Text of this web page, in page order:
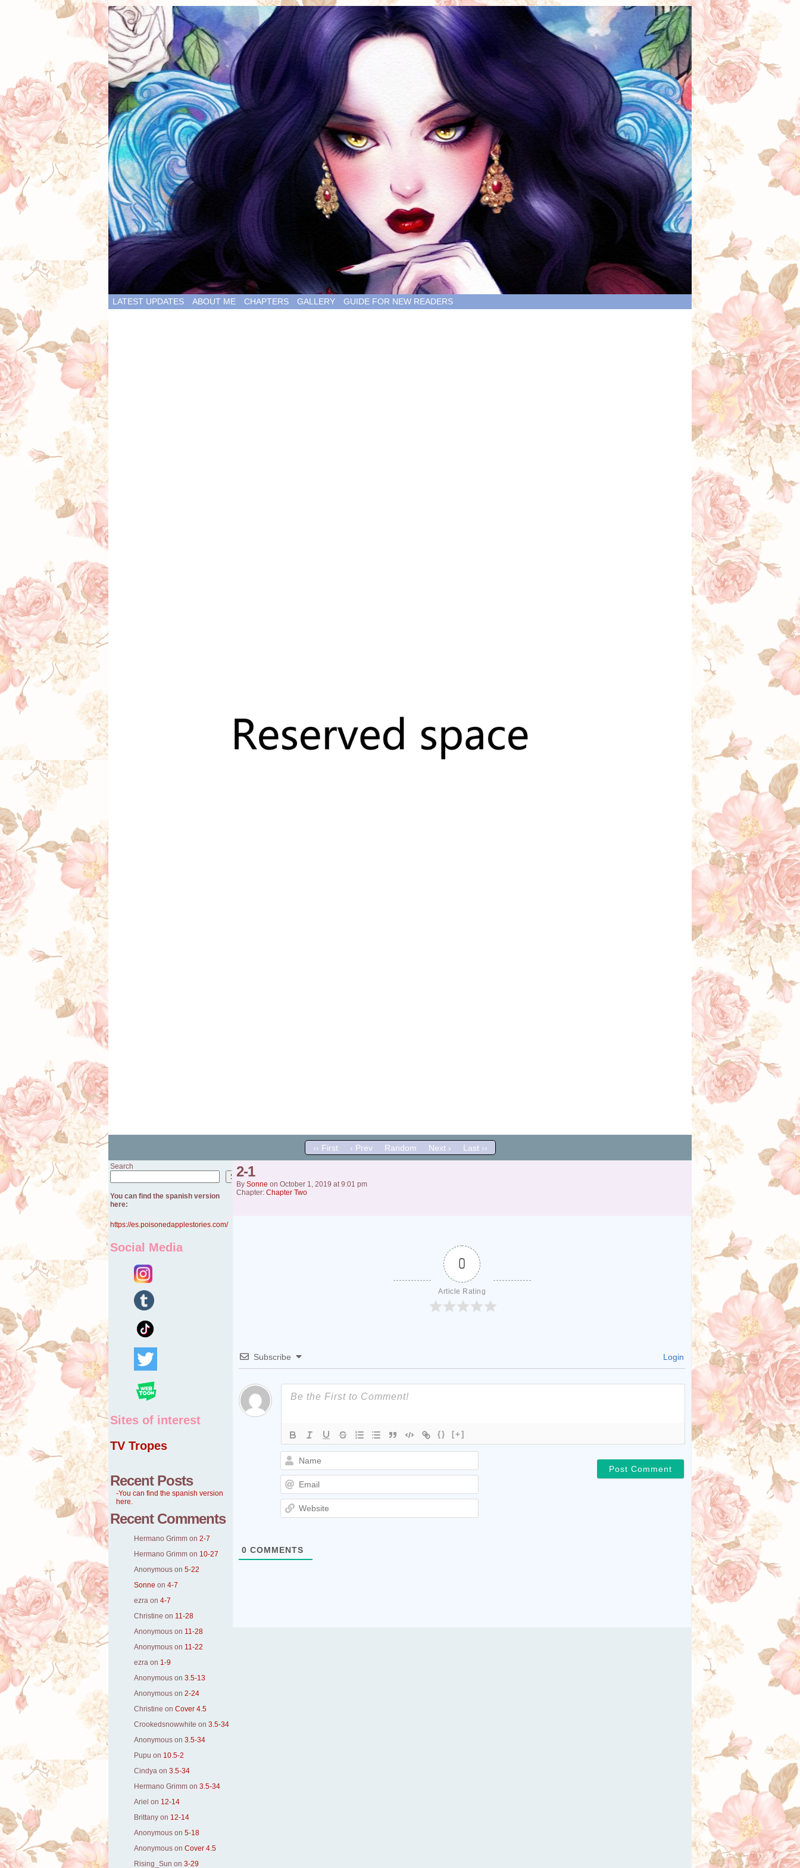
LATEST UPDATES ABOUT ME CHAPTERS GALLERY GUIDE FOR NEW READERS
‹‹ First ‹ Prev Random Next › Last ››
Search
Search
You can find the spanish version
here:
https://es.poisonedapplestories.com/
Social Media
Sites of interest
TV Tropes
Recent Posts
-You can find the spanish version
here.
Recent Comments
Hermano Grimm on 2-7
Hermano Grimm on 10-27
Anonymous on 5-22
Sonne on 4-7
ezra on 4-7
Christine on 11-28
Anonymous on 11-28
Anonymous on 11-22
ezra on 1-9
Anonymous on 3.5-13
Anonymous on 2-24
Christine on Cover 4.5
Crookedsnowwhite on 3.5-34
Anonymous on 3.5-34
Pupu on 10.5-2
Cindya on 3.5-34
Hermano Grimm on 3.5-34
Ariel on 12-14
Brittany on 12-14
Anonymous on 5-18
Anonymous on Cover 4.5
Rising_Sun on 3-29
2-1
By Sonne on October 1, 2019 at9:01 pm
Chapter: Chapter Two
0
Article Rating
Subscribe Login
{} [+]
0 COMMENTS